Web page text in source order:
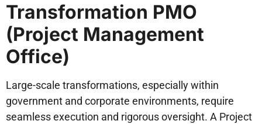
Transformation PMO
(Project Management
Office)
Large-scale transformations, especially within
government and corporate environments, require
seamless execution and rigorous oversight. A Project